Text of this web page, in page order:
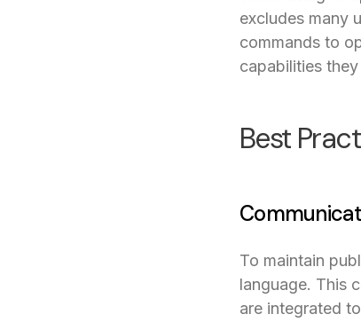
excludes many
commands to
capabilities they
Best
To maintain
language. This
are integrated